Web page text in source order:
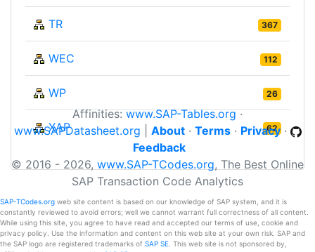
TR 367
WEC 112
WP 26
XAP 62
Affinities:www.SAP-Tables.org·
www.SAPDatasheet.org
About· Terms· Privacy·
Feedback
© 2016 - 2026, www.SAP-TCodes.org, The Best Online
SAP Transaction Code Analytics
SAP-TCodes.org web site content is based on our knowledge of SAP system, and it is
constantly reviewed to avoid errors; well we cannot warrant full correctness of all content.
While using this site, you agree to have read and accepted our terms of use, cookie and
privacy policy. Use the information and content on this web site at your own risk. SAP and
the SAP logo are registered trademarks of SAP SE . This web site is not sponsored by,